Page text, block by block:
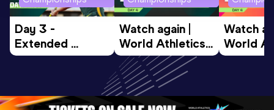
Day 3 -
Extended
Highlights |
Oregon 2026
Watch again |
World Athletics
U20
Championships
Oregon 26 - Day
4 Evening…
Watch
World
U20
4